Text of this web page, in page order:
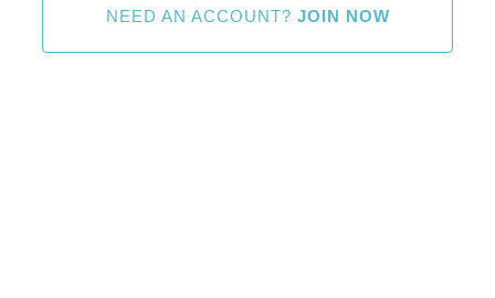
NEED AN ACCOUNT? JOIN NOW